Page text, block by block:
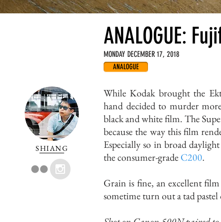
ANALOGUE:
MONDAY DECEMBER 17, 2018
ANALOGUE
SHIANG
While Kodak brought the
hand decided to murder
black and white film. The
because the way this film
Especially so in broad
the consumer-gradeC200.
Grain is fine, an excellent
sometime turn out a tad